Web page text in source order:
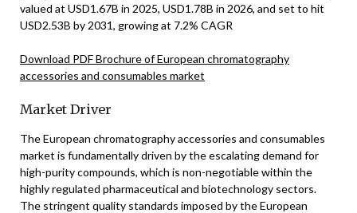
valued at USD1.67B in 2025, USD1.78B in 2026, and set to hit
USD2.53B by 2031, growing at 7.2% CAGR
Download PDF Brochure of European chromatography
accessories and consumables market
Market Driver
The European chromatography accessories and consumables
market is fundamentally driven by the escalating demand for
high-purity compounds, which is non-negotiable within the
highly regulated pharmaceutical and biotechnology sectors.
The stringent quality standards imposed by the European